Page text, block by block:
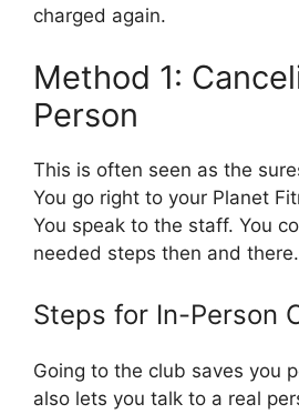
charged again.
Method 1:
Person
This is often seen as the
You go right to your Planet
You speak to the staff. You
needed steps then and there.
Steps for In-Person
Going to the club saves you
also lets you talk to a real